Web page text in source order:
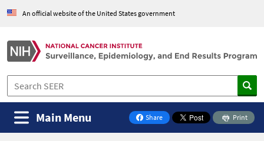
An official website of the United States government
Share
on Facebook
Print
Main Menu